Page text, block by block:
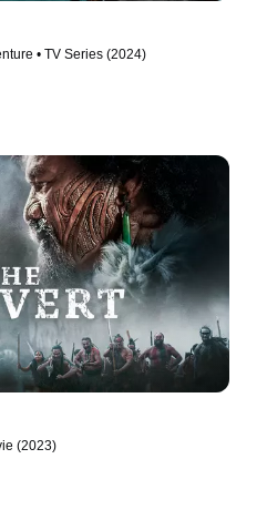
• TV Series (2024)
(2023)